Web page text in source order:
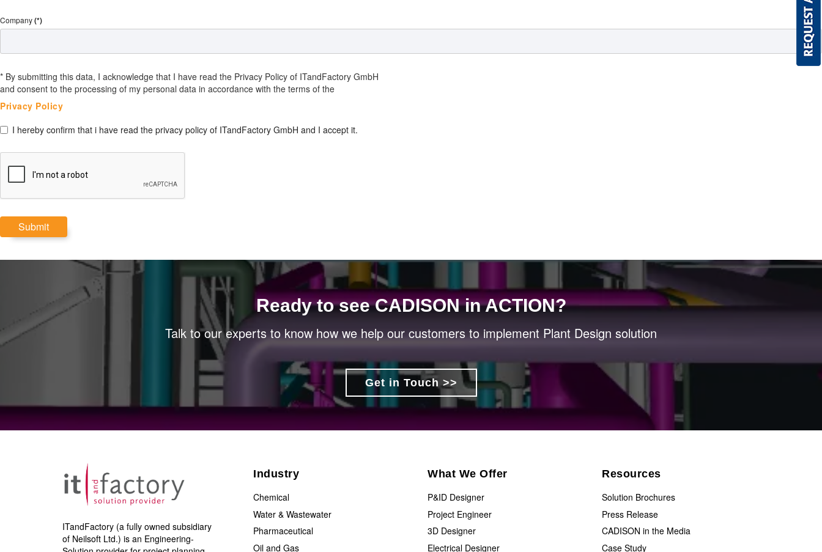
Company(*)
* By submitting this data, I acknowledge that I have read the Privacy Policy of ITandFactory GmbH
and consent to the processing of my personal data in accordance with the terms of the
Privacy Policy
I hereby confirm that i have read the privacy policy of ITandFactory GmbH and I accept it.
Submit
Ready to see CADISON in ACTION?
Talk to our experts to know how we help our customers to implement Plant Design solution
Get in Touch >>
ITandFactory (a fully owned subsidiary
of Neilsoft Ltd.) is an Engineering-
Industry
Chemical
Water & Wastewater
Pharmaceutical
Oil and Gas
What We Offer
P&ID Designer
Project Engineer
3D Designer
Electrical Designer
Resources
Solution Brochures
Press Release
CADISON in the Media
Case Study